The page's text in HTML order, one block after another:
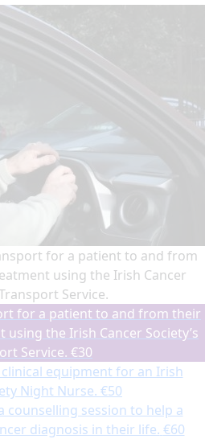
for a patient to and from
using the Irish Cancer
Service.
for a patient to and from their
the Irish Cancer Society’s
Service. €30
equipment for an Irish
Night Nurse. €50
counselling session to help a
diagnosis in their life. €60